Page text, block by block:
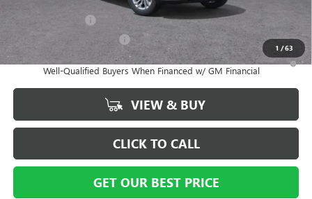
1 /63
GM First Responder Offer
-$500
1.9% APR for 36 Months and No Monthly Payments for 90 Days for
Well-Qualified Buyers When Financed w/ GM Financial
VIEW & BUY
CLICK TO CALL
GET OUR BEST PRICE